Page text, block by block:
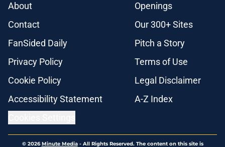
About
Openings
Contact
Our 300+ Sites
FanSided Daily
Pitch a Story
Privacy Policy
Terms of Use
Cookie Policy
Legal Disclaimer
Accessibility Statement
A-Z Index
© 2026Minute Media- All Rights Reserved. The content on this site is